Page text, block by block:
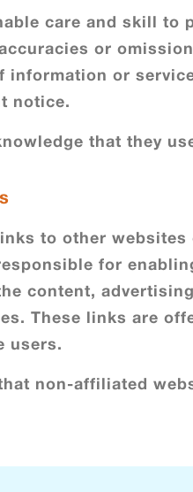
care and skill
or
or
notice.
that they
to other
for
content,
These links are
users.
non-affiliated